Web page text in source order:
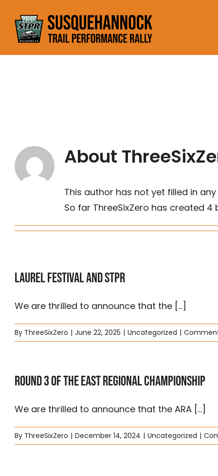
content
About
This author has not yet filled in
So far ThreeSixZero has created 4
Laurel Festival and STPR
We are thrilled to announce that the [...]
By ThreeSixZero | June 22, 2025 | Uncategorized |
Round 3 of the East Regional Championship
We are thrilled to announce that the ARA [...]
By ThreeSixZero | December 14, 2024 | Uncategorized |